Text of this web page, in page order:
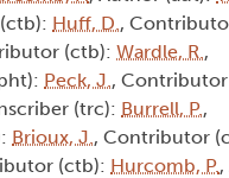
Huff, D.,
(ctb): Wardle, R.,
Peck, J.,
(trc): Burrell, P.,
Brioux, J., Contributor
(ctb): Hurcomb, P.